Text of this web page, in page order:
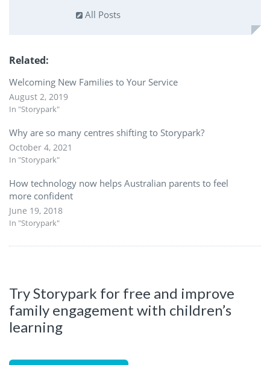
All Posts
Related
Welcoming New Families to Your Service
August 2, 2019
In "Storypark"
Why are so many centres shifting to Storypark?
October 4, 2021
In "Storypark"
How technology now helps Australian parents to feel
more confident
June 19, 2018
In "Storypark"
Try Storypark for free and improve
family engagement with children’s
learning